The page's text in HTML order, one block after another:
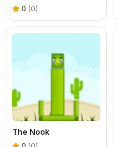
0 (0)
The Nook